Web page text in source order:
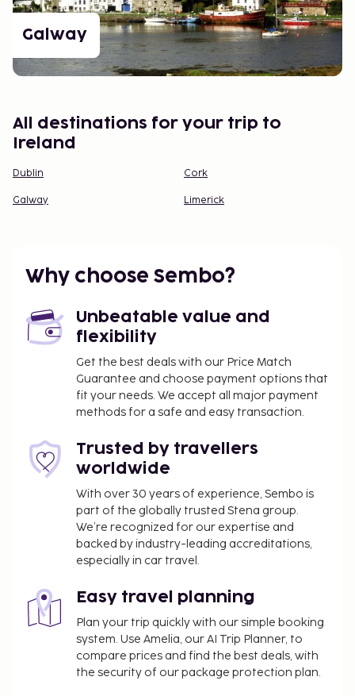
Galway
All destinations for your trip to
Ireland
Dublin Cork
Galway Limerick
Why choose Sembo?
Unbeatable value and
flexibility
Get the best deals with our Price Match
Guarantee and choose payment options that
fit your needs. We accept all major payment
methods for a safe and easy transaction.
Trusted by travellers
worldwide
With over 30 years of experience, Sembo is
part of the globally trusted Stena group.
We’re recognized for our expertise and
backed by industry-leading accreditations,
especially in car travel.
Easy travel planning
Plan your trip quickly with our simple booking
system. Use Amelia, our AI Trip Planner, to
compare prices and find the best deals, with
the security of our package protection plan.